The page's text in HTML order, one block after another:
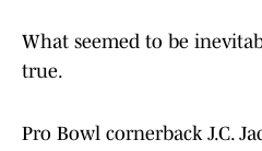
What seemed to be
true.
Pro Bowl cornerback J.C.